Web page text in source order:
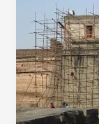
Pune
City
Tour
|
Best
Pune
Darshan
Trip